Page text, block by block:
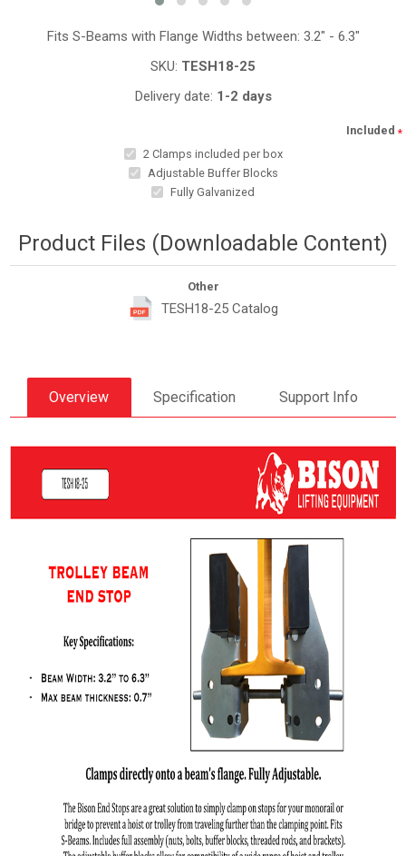
Fits S-Beams with Flange Widths between: 3.2" - 6.3"
SKU: TESH18-25
Delivery date: 1-2 days
Included *
2 Clamps included per box
Adjustable Buffer Blocks
Fully Galvanized
Product Files (Downloadable Content)
Other
TESH18-25 Catalog
Overview Specification Support Info